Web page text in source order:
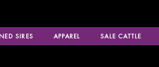
SIRES APPAREL SALE CATTLE